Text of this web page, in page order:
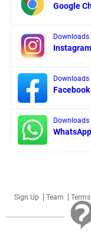
Google
Downloads
Instagram
Downloads
Facebook
Downloads
WhatsApp
Sign Up Team